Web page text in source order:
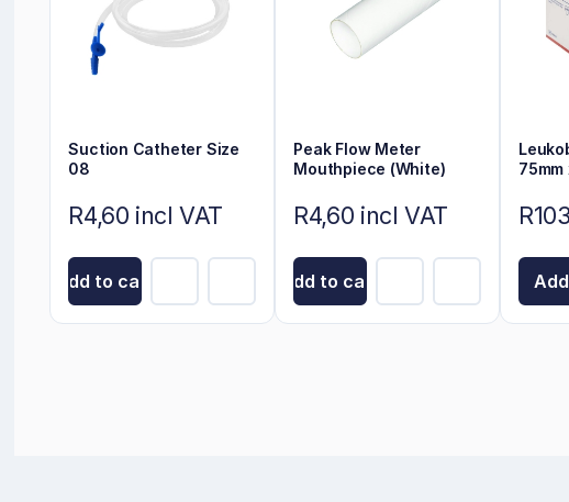
Suction Catheter Size
08
R4,60 incl VAT
Add to cart
Peak Flow Meter
Mouthpiece (White)
R4,60 incl VAT
Add to cart
75mm